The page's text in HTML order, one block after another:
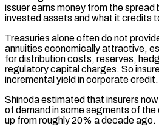
issuer earns money from the
invested assets and what it credits
Treasuries alone often do not
annuities economically attractive,
for distribution costs, reserves,
regulatory capital charges. So
incremental yield in corporate credit.
Shinoda estimated that insurers
⁠of demand in some segments of
‌up from roughly 20% a decade ago.